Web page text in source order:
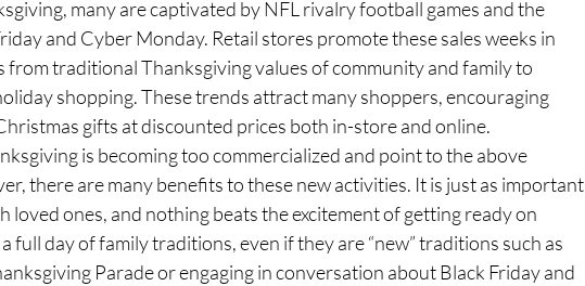
and Cyber Monday. Retail stores promote these sales weeks in
from traditional Thanksgiving values of community and family to
shopping. These trends attract many shoppers, encouraging
gifts at discounted prices both in-store and online.
there are many benefits to these new activities. It is just as important
loved ones, and nothing beats the excitement of getting ready on
full day of family traditions, even if they are “new” traditions such as
Parade or engaging in conversation about Black Friday and